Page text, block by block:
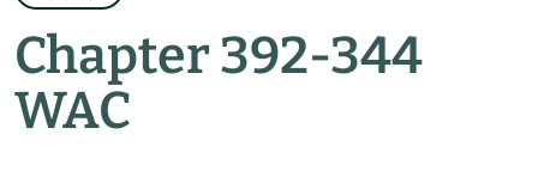
Chapter 392-344
WAC